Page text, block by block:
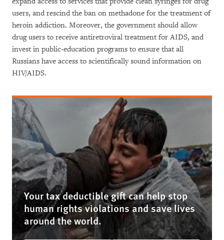
users, and rescind the ban on methadone for the treatment of
heroin addiction. Moreover, the government should allow
drug users to receive antiretroviral treatment for AIDS, and
invest in public-education programs to ensure that all
Russians have access to scientifically sound information on
HIV/AIDS.
Your tax deductible gift can help stop
human rights violations and save lives
around the world.